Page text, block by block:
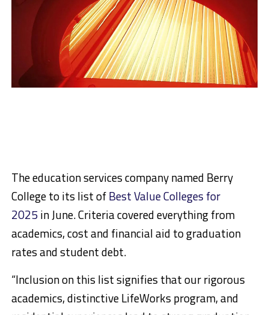
The education services company named Berry
College to its list ofBest Value Colleges for
2025in June. Criteria covered everything from
academics, cost and financial aid to graduation
rates and student debt.
“Inclusion on this list signifies that our rigorous
academics, distinctive LifeWorks program, and